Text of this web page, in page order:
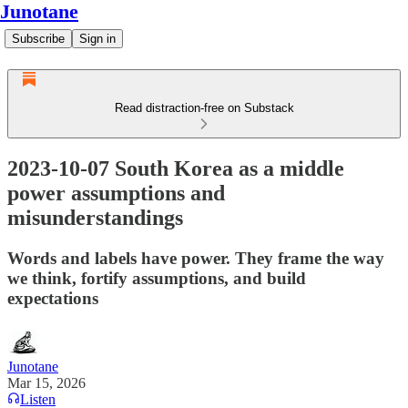
Junotane
Subscribe Sign in
Read distraction-free on Substack
2023-10-07 South Korea as a middle
power assumptions and
misunderstandings
Words and labels have power. They frame the way
we think, fortify assumptions, and build
expectations
Junotane
Mar 15, 2026
Listen